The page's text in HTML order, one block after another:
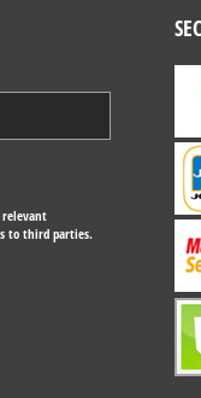
to third parties.